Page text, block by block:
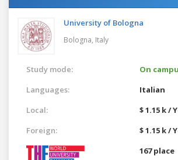
University of Bologna
Bologna, Italy
Study mode:
On
Languages:
Italian
Local:
$ 1.15 k /
Foreign:
$ 1.15 k /
167 place